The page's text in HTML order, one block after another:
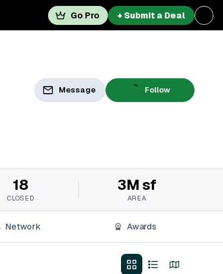
Go Pro + Submit a Deal
Message Follow
18
CLOSED
3M sf
AREA
Network Awards